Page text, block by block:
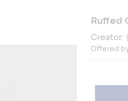
Ruffed
Creator:
Offered